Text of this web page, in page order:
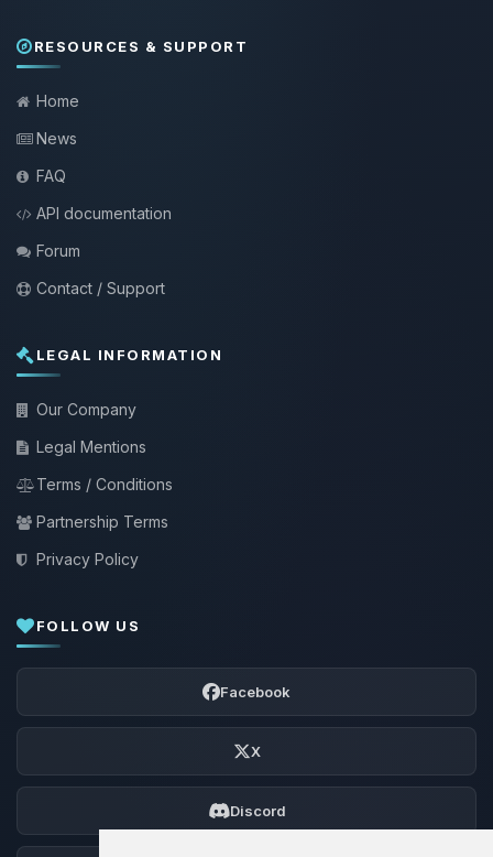
RESOURCES & SUPPORT
Home
News
FAQ
API documentation
Forum
Contact / Support
LEGAL INFORMATION
Our Company
Legal Mentions
Terms / Conditions
Partnership Terms
Privacy Policy
FOLLOW US
Facebook
X
Discord